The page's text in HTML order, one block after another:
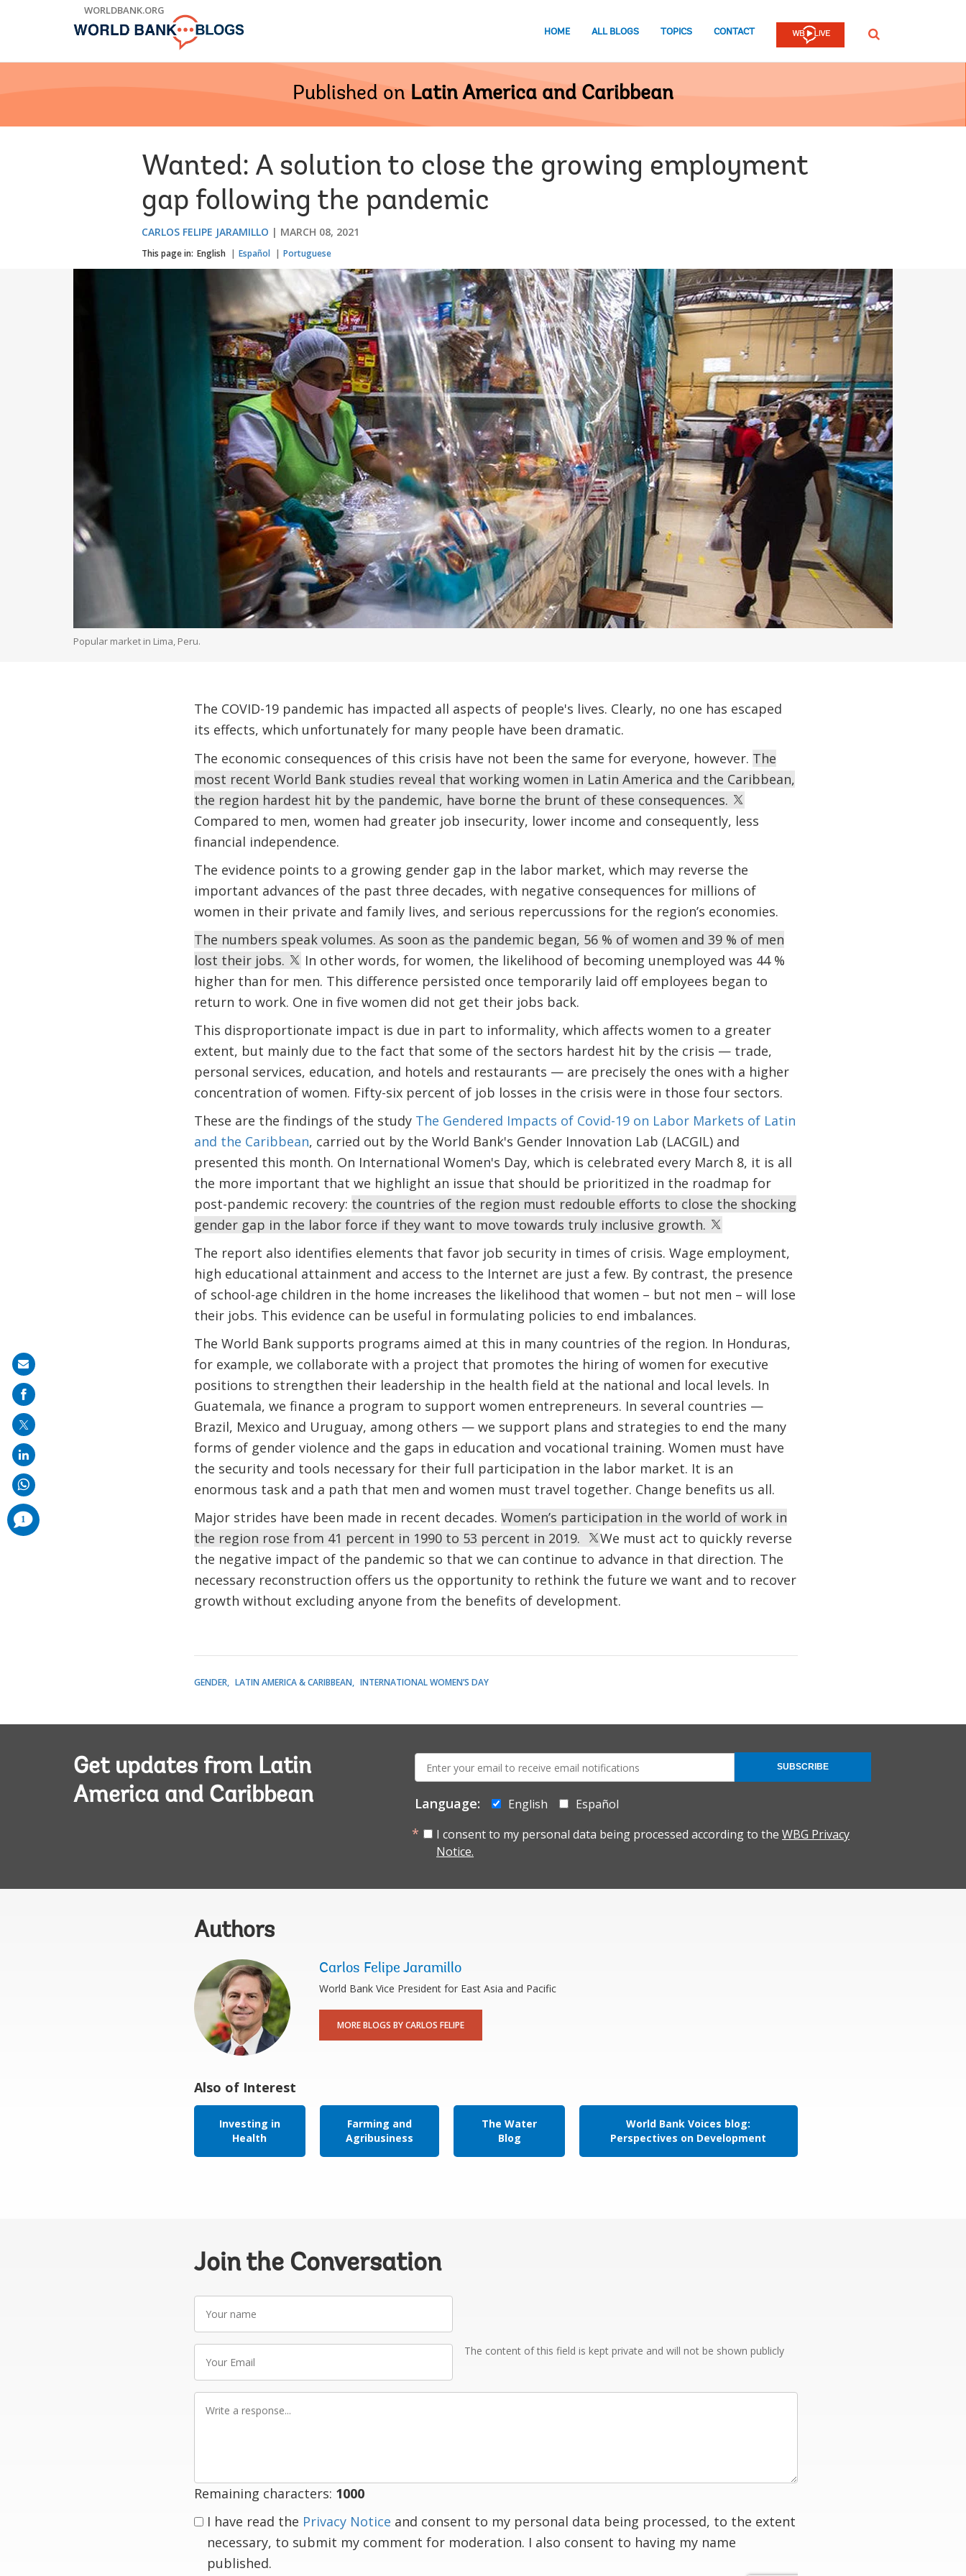
WORLDBANK.ORG
HOME ALL BLOGS TOPICS CONTACT SEARCH
Published on Latin America and Caribbean
Wanted: A solution to close the growing employment
gap following the pandemic
CARLOS FELIPE JARAMILLO MARCH 08, 2021
This page in: English Español Portuguese
Popular market in Lima, Peru.
The COVID-19 pandemic has impacted all aspects of people's lives. Clearly, no one has escaped
its effects, which unfortunately for many people have been dramatic.
The economic consequences of this crisis have not been the same for everyone, however. The
most recent World Bank studies reveal that working women in Latin America and the Caribbean,
the region hardest hit by the pandemic, have borne the brunt of these consequences.
Compared to men, women had greater job insecurity, lower income and consequently, less
financial independence.
The evidence points to a growing gender gap in the labor market, which may reverse the
important advances of the past three decades, with negative consequences for millions of
women in their private and family lives, and serious repercussions for the region’s economies.
The numbers speak volumes. As soon as the pandemic began, 56 % of women and 39 % of men
lost their jobs.
In other words, for women, the likelihood of becoming unemployed was 44 %
higher than for men. This difference persisted once temporarily laid off employees began to
return to work. One in five women did not get their jobs back.
This disproportionate impact is due in part to informality, which affects women to a greater
extent, but mainly due to the fact that some of the sectors hardest hit by the crisis — trade,
personal services, education, and hotels and restaurants — are precisely the ones with a higher
concentration of women. Fifty-six percent of job losses in the crisis were in those four sectors.
These are the findings of the study The Gendered Impacts of Covid-19 on Labor Markets of Latin
and the Caribbean, carried out by the World Bank's Gender Innovation Lab (LACGIL) and
presented this month. On International Women's Day, which is celebrated every March 8, it is all
the more important that we highlight an issue that should be prioritized in the roadmap for
post-pandemic recovery: the countries of the region must redouble efforts to close the shocking
gender gap in the labor force if they want to move towards truly inclusive growth.
The report also identifies elements that favor job security in times of crisis. Wage employment,
high educational attainment and access to the Internet are just a few. By contrast, the presence
of school-age children in the home increases the likelihood that women – but not men – will lose
their jobs. This evidence can be useful in formulating policies to end imbalances.
The World Bank supports programs aimed at this in many countries of the region. In Honduras,
for example, we collaborate with a project that promotes the hiring of women for executive
positions to strengthen their leadership in the health field at the national and local levels. In
Guatemala, we finance a program to support women entrepreneurs. In several countries —
Brazil, Mexico and Uruguay, among others — we support plans and strategies to end the many
forms of gender violence and the gaps in education and vocational training. Women must have
the security and tools necessary for their full participation in the labor market. It is an
enormous task and a path that men and women must travel together. Change benefits us all.
Major strides have been made in recent decades. Women’s participation in the world of work in
the region rose from 41 percent in 1990 to 53 percent in 2019.
We must act to quickly reverse
the negative impact of the pandemic so that we can continue to advance in that direction. The
necessary reconstruction offers us the opportunity to rethink the future we want and to recover
growth without excluding anyone from the benefits of development.
GENDER LATIN AMERICA & CARIBBEAN INTERNATIONAL WOMEN’S DAY
Get updates from Latin
America and Caribbean
mail:
Language: English
Español
I consent to my personal data being processed according to the WBG Privacy
Notice.
SUBSCRIBE
Authors
Carlos Felipe Jaramillo
World Bank Vice President for East Asia and Pacific
MORE BLOGS BY CARLOS FELIPE
Also of Interest
Investing in
Health
Farming and
Agribusiness
The Water
Blog
World Bank Voices blog:
Perspectives on Development
Join the Conversation
name
Email
The content of this field is kept private and will not be shown publicly
Remaining characters: 1000
I have read the Privacy Notice and consent to my personal data being processed, to the extent
necessary, to submit my comment for moderation. I also consent to having my name
published.
Share
on
mail
1
comments
added